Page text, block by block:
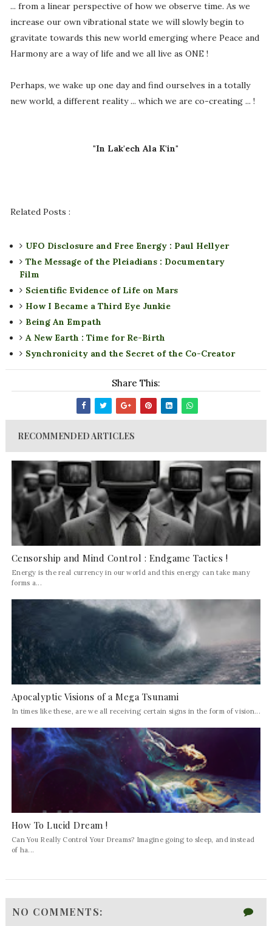
... from a linear perspective of how we observe time. As we
increase our own vibrational state we will slowly begin to
gravitate towards this new world emerging where Peace and
Harmony are a way of life and we all live as ONE !
Perhaps, we wake up one day and find ourselves in a totally
new world, a different reality ... which we are co-creating ... !
"In Lak'ech Ala K'in"
Related Posts :
UFO Disclosure and Free Energy : Paul Hellyer
The Message of the Pleiadians : Documentary
Film
Scientific Evidence of Life on Mars
How I Became a Third Eye Junkie
Being An Empath
A New Earth : Time for Re-Birth
Synchronicity and the Secret of the Co-Creator
Share This:
RECOMMENDED ARTICLES
Censorship and Mind Control : Endgame Tactics !
Energy is the real currency in our world and this energy can take many
forms a...
Apocalyptic Visions of a Mega Tsunami
In times like these, are we all receiving certain signs in the form of vision...
How To Lucid Dream !
Can You Really Control Your Dreams? Imagine going to sleep, and instead
of ha...
NO COMMENTS: